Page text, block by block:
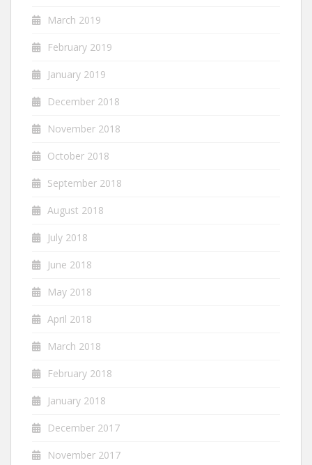
March 2019
February 2019
January 2019
December 2018
November 2018
October 2018
September 2018
August 2018
July 2018
June 2018
May 2018
April 2018
March 2018
February 2018
January 2018
December 2017
November 2017